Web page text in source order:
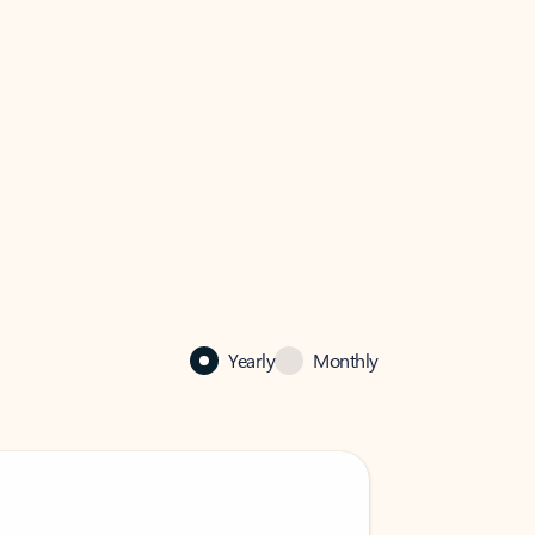
Yearly Monthly